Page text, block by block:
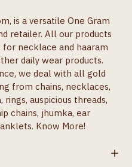
is a versatile One Gram
retailer. All our products
necklace and haaram
daily wear products.
we deal with all gold
from chains, necklaces,
auspicious threads,
chains, jhumka, ear
Know More!